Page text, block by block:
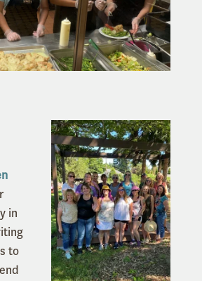
in
to